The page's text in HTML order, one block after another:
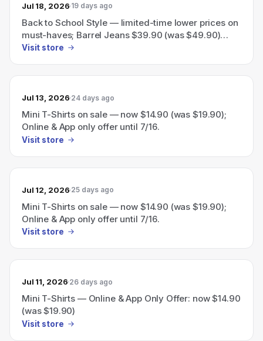
Jul 18, 2026 19 days ago
Back to School Style — limited-time lower prices on
must-haves; Barrel Jeans $39.90 (was $49.90)
through 7/23.
Visit store
Jul 13, 2026 24 days ago
Mini T-Shirts on sale — now $14.90 (was $19.90);
Online & App only offer until 7/16.
Visit store
Jul 12, 2026 25 days ago
Mini T-Shirts on sale — now $14.90 (was $19.90);
Online & App only offer until 7/16.
Visit store
Jul 11, 2026 26 days ago
Mini T-Shirts — Online & App Only Offer: now $14.90
(was $19.90)
Visit store